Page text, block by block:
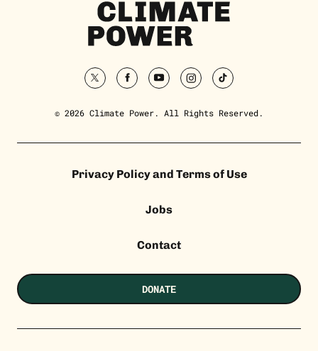
Climate
Power
Homepage
twitterfacebookyoutubeinstagramtiktok
© 2026 Climate Power. All Rights Reserved.
Privacy Policy and Terms of Use
Jobs
Contact
DONATE